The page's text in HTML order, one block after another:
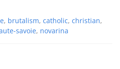
, brutalism, catholic, christian,
savoie, novarina